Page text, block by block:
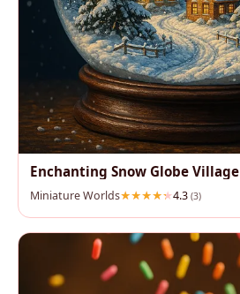
Enchanting Snow Globe Village
Miniature Worlds 4.3 (3)